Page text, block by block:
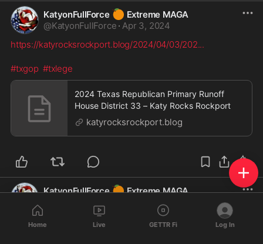
KatyonFullForce 🍊 Extreme MAGA
@KatyonFullForce · Apr 3, 2024
https://katyrocksrockport.blog/2024/04/03/202...
#txgop #txlege
2024 Texas Republican Primary Runoff
House District 33 – Katy Rocks Rockport
katyrocksrockport.blog
KatyonFullForce🍊Extreme MAGA
Apr 2, 2024
https://katyrocksrockport.blog/2024/04/02/202
Home Live GETTR Fi Log In